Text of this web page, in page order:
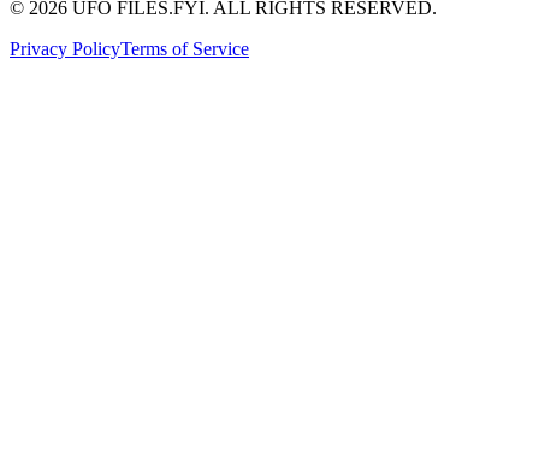
© 2026 UFO FILES.FYI. ALL RIGHTS RESERVED.
Privacy PolicyTerms of Service